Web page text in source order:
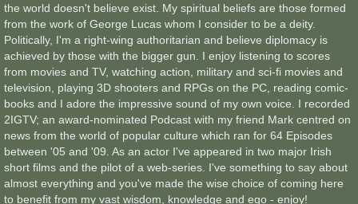
the world doesn't believe exist. My spiritual beliefs are those formed
from the work of George Lucas whom I consider to be a deity.
Politically, I'm a right-wing authoritarian and believe diplomacy is
achieved by those with the bigger gun. I enjoy listening to scores
from movies and TV, watching action, military and sci-fi movies and
television, playing 3D shooters and RPGs on the PC, reading comic-
books and I adore the impressive sound of my own voice. I recorded
2IGTV; an award-nominated Podcast with my friend Mark centred on
news from the world of popular culture which ran for 64 Episodes
between '05 and '09. As an actor I've appeared in two major Irish
short films and the pilot of a web-series. I've something to say about
almost everything and you've made the wise choice of coming here
to benefit from my vast wisdom, knowledge and ego - enjoy!